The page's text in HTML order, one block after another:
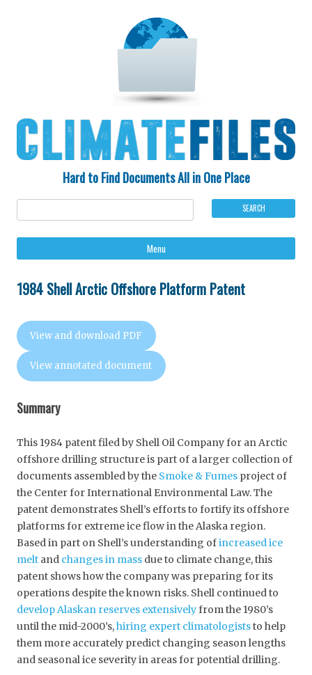
Hard to Find Documents All in One Place
Menu
1984 Shell Arctic Offshore Platform Patent
View and download PDF
View annotated document
Summary
This 1984 patent filed by Shell Oil Company for an Arctic
offshore drilling structure is part of a larger collection of
documents assembled by the Smoke & Fumes project of
the Center for International Environmental Law. The
patent demonstrates Shell’s efforts to fortify its offshore
platforms for extreme ice flow in the Alaska region.
Based in part on Shell’s understanding ofincreased ice
melt and changes in mass due to climate change, this
patent shows how the company was preparing for its
operations despite the known risks. Shell continued to
develop Alaskan reserves extensivelyfrom the 1980’s
until the mid-2000’s,hiring expert climatologiststo help
them more accurately predict changing season lengths
and seasonal ice severity in areas for potential drilling.